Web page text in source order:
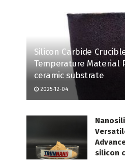
Silicon Carbide
Temperature Material
ceramic substrate
2025-12-04
silicon